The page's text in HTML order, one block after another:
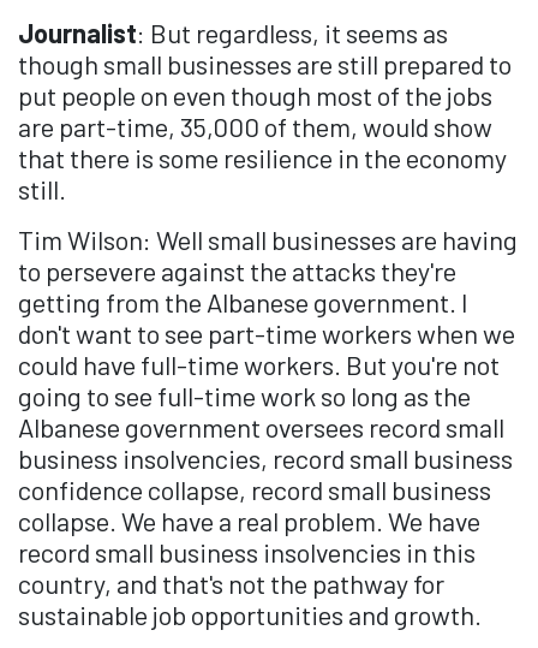
Journalist: But regardless, it seems as
though small businesses are still prepared to
put people on even though most of the jobs
are part-time, 35,000 of them, would show
that there is some resilience in the economy
still.
Tim Wilson: Well small businesses are having
to persevere against the attacks they're
getting from the Albanese government. I
don't want to see part-time workers when we
could have full-time workers. But you're not
going to see full-time work so long as the
Albanese government oversees record small
business insolvencies, record small business
confidence collapse, record small business
collapse. We have a real problem. We have
record small business insolvencies in this
country, and that's not the pathway for
sustainable job opportunities and growth.